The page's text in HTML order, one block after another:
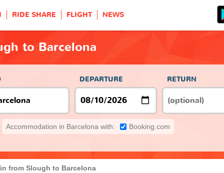
RIDE SHARE FLIGHT NEWS
to Barcelona
DEPARTURE RETURN
Accommodation in Barcelona with: Booking.com
from Slough to Barcelona